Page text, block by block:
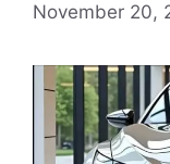
November 20,